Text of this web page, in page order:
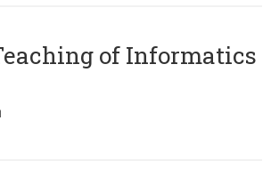
of Informatics